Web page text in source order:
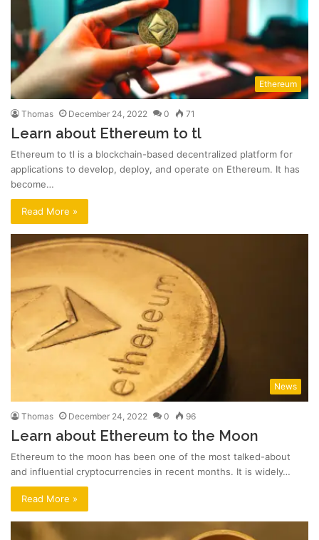
Ethereum
Thomas December 24, 2022 0 71
Learn about Ethereum to tl
Ethereum to tl is a blockchain-based decentralized platform for
applications to develop, deploy, and operate on Ethereum. It has
become…
Read More »
News
Thomas December 24, 2022 0 96
Learn about Ethereum to the Moon
Ethereum to the moon has been one of the most talked-about
and influential cryptocurrencies in recent months. It is widely…
Read More »